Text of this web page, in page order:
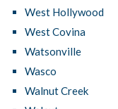
West Hollywood
West Covina
Watsonville
Wasco
Walnut Creek